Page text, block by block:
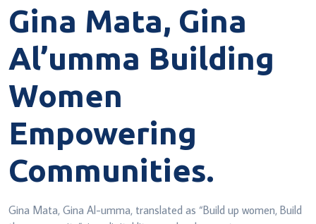
Gina Mata, Gina
Al’umma Building
Women
Empowering
Communities.
Gina Mata, Gina Al-umma, translated as “Build up women, Build